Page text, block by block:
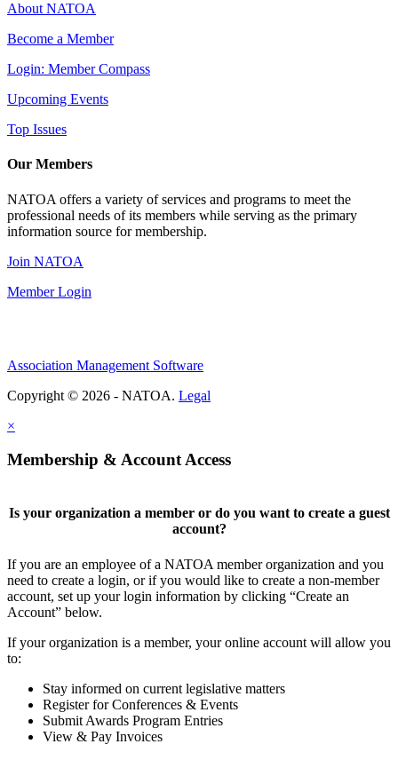
About NATOA
Become a Member
Login: Member Compass
Upcoming Events
Top Issues
Our Members
NATOA offers a variety of services and programs to meet the
professional needs of its members while serving as the primary
information source for membership.
Join NATOA
Member Login
Association Management Software
Copyright © 2026 - NATOA. Legal
×
Membership & Account Access
Is your organization a member or do you want to create a guest
account?
If you are an employee of a NATOA member organization and you
need to create a login, or if you would like to create a non-member
account, set up your login information by clicking “Create an
Account” below.
If your organization is a member, your online account will allow you
to:
Stay informed on current legislative matters
Register for Conferences & Events
Submit Awards Program Entries
View & Pay Invoices